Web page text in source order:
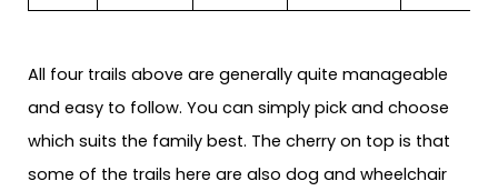
All four trails above are generally quite manageable
and easy to follow. You can simply pick and choose
which suits the family best. The cherry on top is that
some of the trails here are also dog and wheelchair